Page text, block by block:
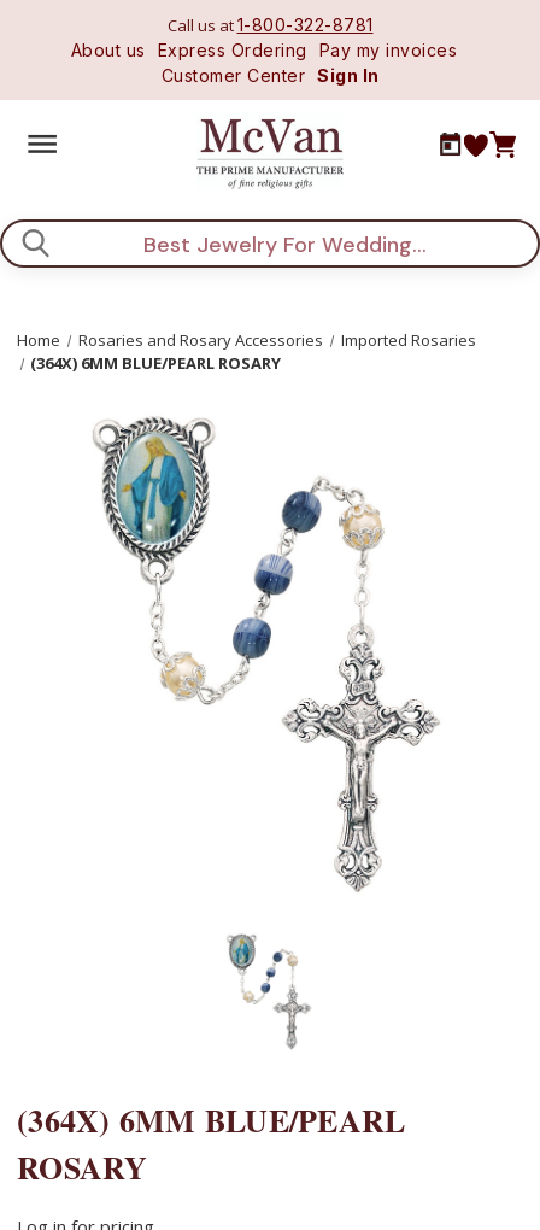
Call us at1-800-322-8781
About us
Express Ordering
Pay my invoices
Customer Center Sign In
Search
Home Rosaries and Rosary Accessories
Imported Rosaries
(364X) 6MM BLUE/PEARL ROSARY
(364X) 6MM BLUE/PEARL
ROSARY